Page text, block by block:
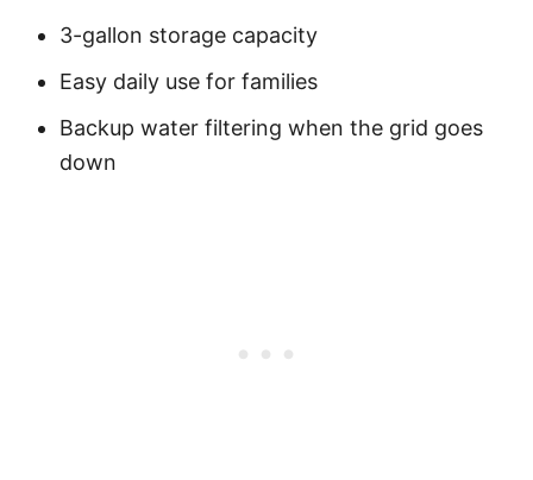
3-gallon storage capacity
Easy daily use for families
Backup water filtering when the grid goes
down